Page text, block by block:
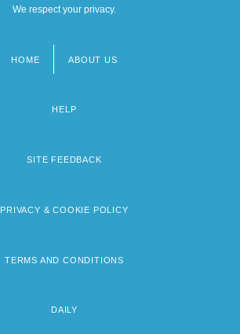
We respect your privacy.
HOME ABOUT US
HELP
SITE FEEDBACK
PRIVACY & COOKIE POLICY
TERMS AND CONDITIONS
DAILY